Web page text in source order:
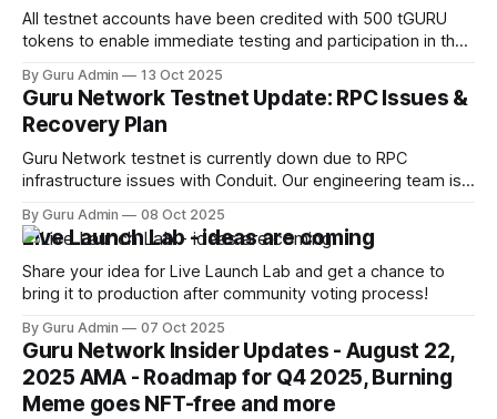
All testnet accounts have been credited with 500 tGURU
tokens to enable immediate testing and participation in the
By Guru Admin 13 Oct 2025
Guru Network Testnet Update: RPC Issues &
Recovery Plan
Guru Network testnet is currently down due to RPC
infrastructure issues with Conduit. Our engineering team is
providers to ensure better reliability. One of the promising
solutions is planned collaboration with Gateway.FM.
By Guru Admin 08 Oct 2025
Live Launch Lab - ideas are coming
Share your idea for Live Launch Lab and get a chance to
bring it to production after community voting process!
By Guru Admin 07 Oct 2025
Guru Network Insider Updates - August 22,
2025 AMA - Roadmap for Q4 2025, Burning
Meme goes NFT-free and more